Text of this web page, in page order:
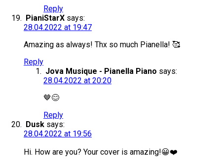
Reply
PianiStarX says:
28.04.2022 at 19:47
Amazing as always! Thx so much Pianella! 🥰
Reply
Jova Musique - Pianella Piano says:
28.04.2022 at 20:20
🤎😊
Reply
Dusk says:
28.04.2022 at 19:56
Hi. How are you? Your cover is amazing!😀❤️